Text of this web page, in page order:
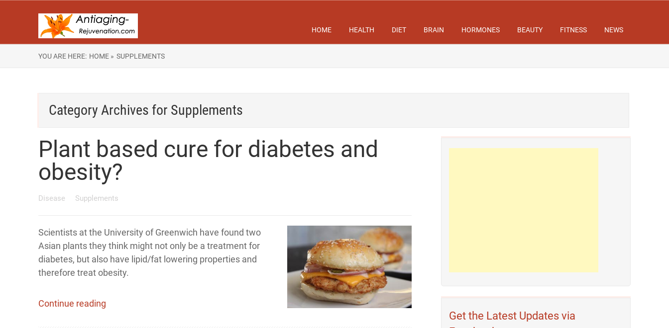
HOME HEALTH DIET BRAIN HORMONES BEAUTY FITNESS NEWS
YOU ARE HERE: HOME » SUPPLEMENTS
Category Archives for Supplements
Plant based cure for diabetes and
obesity?
Disease Supplements
Scientists at the University of Greenwich have found two
Asian plants they think might not only be a treatment for
diabetes, but also have lipid/fat lowering properties and
therefore treat obesity.
Continue reading
Get the Latest Updates via